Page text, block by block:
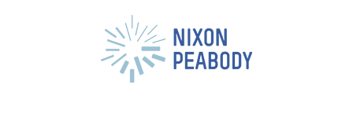
Capabilities
Locations
Events
Careers
Alumni